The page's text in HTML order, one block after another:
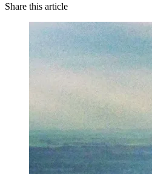
Share this article